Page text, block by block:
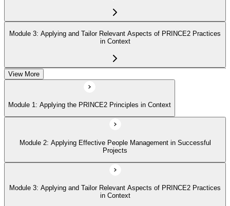
Module 3: Applying and Tailor Relevant Aspects of PRINCE2 Practices
in Context
Module 4: Apply and Tailoring Relevant Aspects of PRINCE2
Processes in Context
View More
Module 1: Applying the PRINCE2 Principles in Context
Module 2: Applying Effective People Management in Successful
Projects
Module 3: Applying and Tailor Relevant Aspects of PRINCE2 Practices
in Context